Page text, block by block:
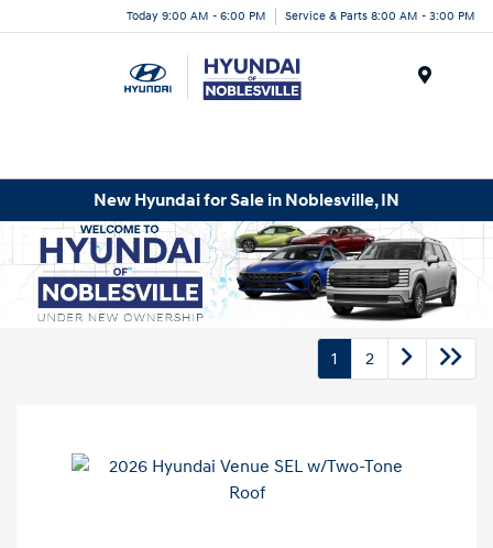
Today 9:00 AM - 6:00 PM Service & Parts 8:00 AM - 3:00 PM
New Hyundai for Sale in Noblesville, IN
1 2